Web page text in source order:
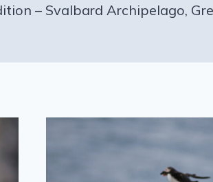
– Svalbard Archipelago,